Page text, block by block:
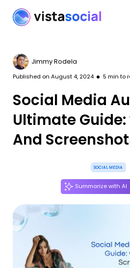
Jimmy Rodela
Published on August 4, 2024 5 min to
Social Media
Ultimate
And
SOCIAL MEDIA
Summarize with AI